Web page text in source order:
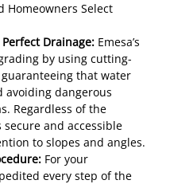
Homeowners Select
Drainage: Emesa’s
by using cutting-
that water
avoiding dangerous
Regardless of the
and accessible
to slopes and angles.
For your
every step of the